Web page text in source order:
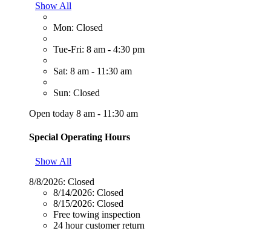
Show All
Mon: Closed
Tue-Fri: 8 am - 4:30 pm
Sat: 8 am - 11:30 am
Sun: Closed
Open today 8 am - 11:30 am
Special Operating Hours
Show All
8/8/2026: Closed
8/14/2026: Closed
8/15/2026: Closed
Free towing inspection
24 hour customer return